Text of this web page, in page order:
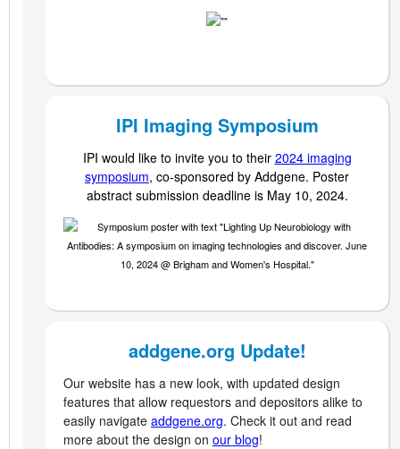
IPI Imaging Symposium
IPI would like to invite you to their 2024 imaging
symposium, co-sponsored by Addgene. Poster
abstract submission deadline is May 10, 2024.
addgene.org Update!
Our website has a new look, with updated design
features that allow requestors and depositors alike to
easily navigate addgene.org. Check it out and read
more about the design on our blog!